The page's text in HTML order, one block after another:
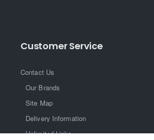
Customer Service
Contact Us
Our Brands
Site Map
Delivery Information
Unlimited Links